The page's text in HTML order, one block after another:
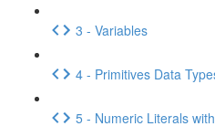
3 - Variables
4 - Primitives Data
5 - Numeric Literals